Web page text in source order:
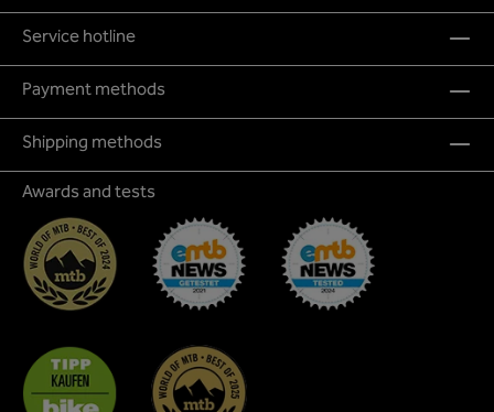
Service hotline
Payment methods
Shipping methods
Awards and tests